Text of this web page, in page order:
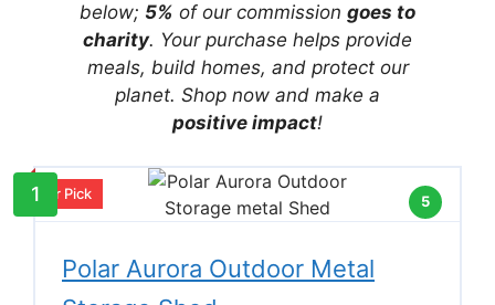
below; 5% of our commission goes to
charity. Your purchase helps provide
meals, build homes, and protect our
planet. Shop now and make a
positive impact!
Our Pick
1 5
Polar Aurora Outdoor Metal